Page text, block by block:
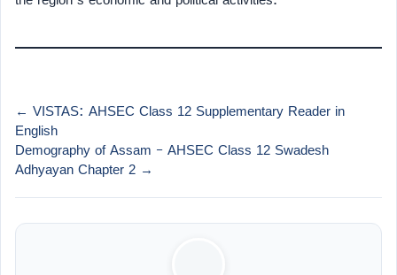
← VISTAS: AHSEC Class 12 Supplementary Reader in
English
Demography of Assam – AHSEC Class 12 Swadesh
Adhyayan Chapter 2 →